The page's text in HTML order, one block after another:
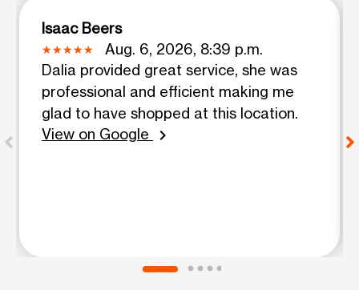
Isaac Beers
Aug. 6, 2026, 8:39 p.m.
Dalia provided great service, she was
professional and efficient making me
glad to have shopped at this location.
View on Google
chevron_right